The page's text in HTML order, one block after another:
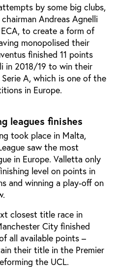
by some big clubs,
Andreas Agnelli
to create a form of
monopolised their
finished 11 points
in 2018/19 to win their
A, which is one of the
in Europe.
leagues finishes
took place in Malta,
saw the most
in Europe. Valletta only
level on points in
and winning a play-off on
closest title race in
City finished
all available points –
their title in the Premier
the UCL.